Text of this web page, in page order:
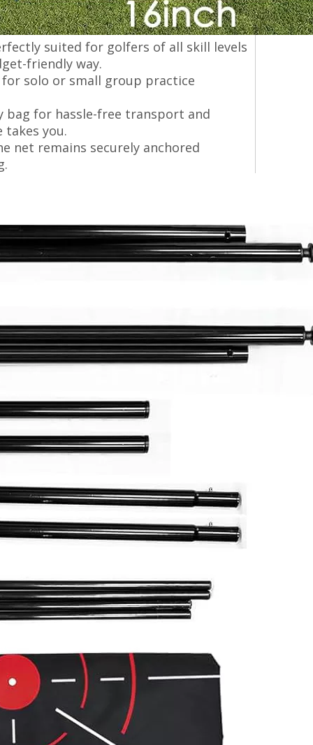
suited for golfers of all skill levels
friendly way.
solo or small group practice
bag for hassle-free transport and
you.
net remains securely anchored